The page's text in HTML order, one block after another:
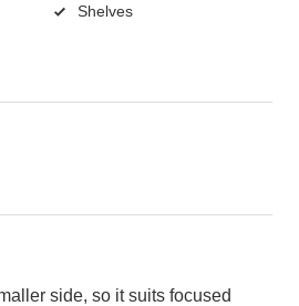
Shelves
side, so it suits focused